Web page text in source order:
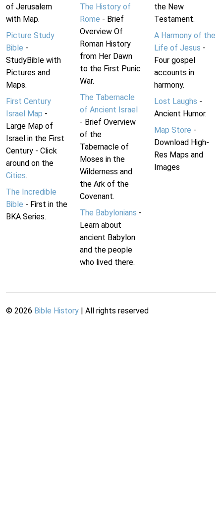
of Jerusalem
with Map.
Picture Study
Bible -
StudyBible with
Pictures and
Maps.
First Century
Israel Map -
Large Map of
Israel in the First
Century - Click
around on the
Cities.
The Incredible
Bible - First in the
BKA Series.
The History of
Rome - Brief
Overview Of
Roman History
from Her Dawn
to the First Punic
War.
The Tabernacle
of Ancient Israel
- Brief Overview
of the
Tabernacle of
Moses in the
Wilderness and
the Ark of the
Covenant.
The Babylonians -
Learn about
ancient Babylon
and the people
who lived there.
the New
Testament.
A Harmony of the
Life of Jesus -
Four gospel
accounts in
harmony.
Lost Laughs -
Ancient Humor.
Map Store -
Download High-
Res Maps and
Images
© 2026 Bible History | All rights reserved